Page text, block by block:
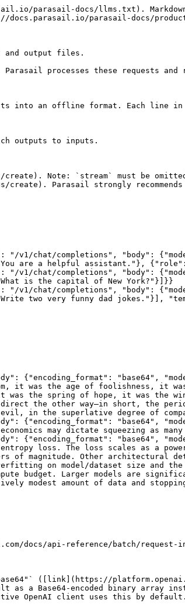
parasail-docs/llms.txt).
docs.parasail.io/parasail-docs/
and output files.
processes these requests
into an offline format. Each line
outputs to inputs.
"/v1/chat/completions", "body":
"You are a helpful assistant."},
"/v1/chat/completions", "body":
is the capital of New York?"}]}}
"/v1/chat/completions", "body":
two very funny dad jokes."}],
{"encoding_format":
it was the age of foolishness, it
the spring of hope, it was the
the other way—in short, the
in the superlative degree of
{"encoding_format": "base64",
may dictate squeezing as
{"encoding_format": "base64",
loss. The loss scales as a
of magnitude. Other architectural
on model/dataset size and the
budget. Larger models are
modest amount of data and
docs/api-reference/batch/request-
([link](https://
as a Base64-encoded binary
OpenAI client uses this by default.